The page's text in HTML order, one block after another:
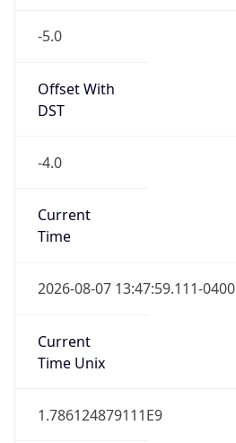
-5.0
Offset With
DST
-4.0
Current
Time
2026-08-07 13:47:59.111-0400
Current
Time Unix
1.786124879111E9